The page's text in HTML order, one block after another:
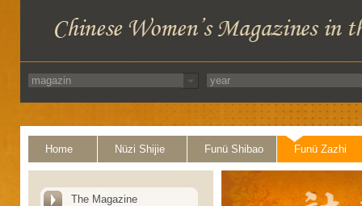
Home Nüzi Shijie Funü Shibao Funü Zazhi
The Magazine